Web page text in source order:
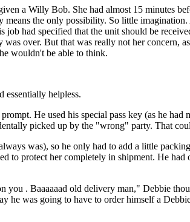
a Willy Bob. She had almost 15 minutes
the only possibility. So little
had specified that the unit should be
over. But that was really not her concern,
wouldn't be able to think.
essentially helpless.
He used his special pass key (as he had
picked up by the "wrong" party. That
was), so he only had to add a little
to protect her completely in shipment. He
. Baaaaaad old delivery man," Debbie
was going to have to order himself a